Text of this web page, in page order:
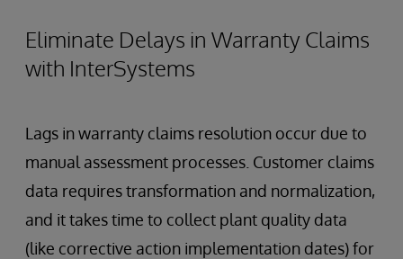
Eliminate Delays in Warranty Claims
with InterSystems
Lags in warranty claims resolution occur due to
manual assessment processes. Customer claims
data requires transformation and normalization,
and it takes time to collect plant quality data
(like corrective action implementation dates) for